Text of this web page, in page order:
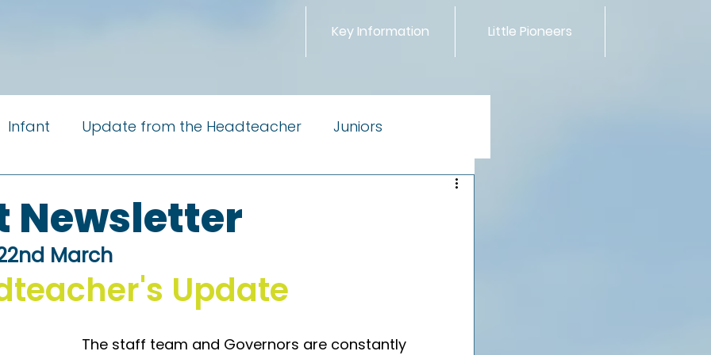
Key Information Little Pioneers
Infant Update from the Headteacher Juniors
Governors
Little Pioneers
Newsletter
March
Update
The staff team and Governors are constantly